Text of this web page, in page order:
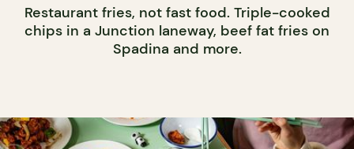
Restaurant fries, not fast food. Triple-cooked
chips in a Junction laneway, beef fat fries on
Spadina and more.